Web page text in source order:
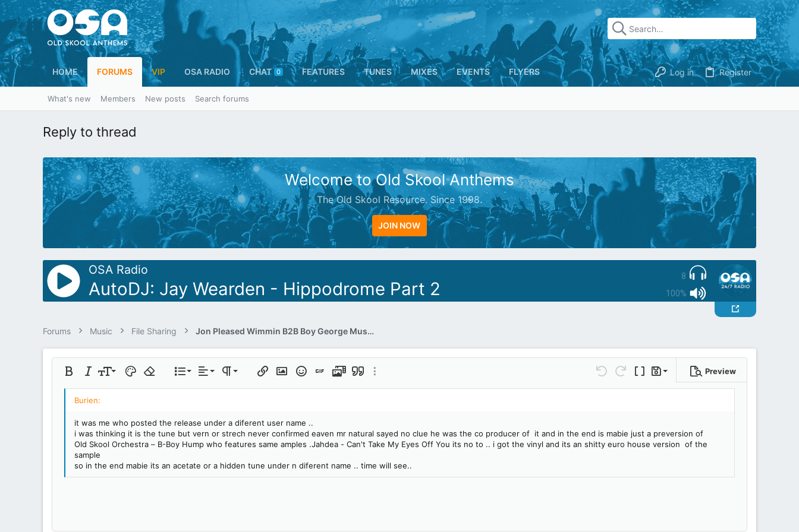
HOME FORUMS VIP OSA RADIO CHAT 0 FEATURES TUNES MIXES EVENTS FLYERS Log in Register
What's new Members New posts Search forums
Reply to thread
Welcome to Old Skool Anthems
The Old Skool Resource. Since 1998.
JOIN NOW
8
100%
OSA Radio
AutoDJ: Jay Wearden - Hippodrome Part 2
Forums Music File Sharing Jon Pleased Wimmin B2B Boy George Musical Heaven (xx.xx.1997)
Bold ItalicFont size
9
10
15
18
22
26
Text colorRemove formatting
List
Ordered list
Outdent
Alignment
Align left
Justify text
Paragraph format
Normal
Heading 2
Heading 3
Insert linkInsert image
SmiliesInsert GIF
MediaQuoteMore options… Undo Redo Toggle BB code
Drafts
Save draft
Delete draft
Preview
Insert table
it was me who posted the release under a diferent user name ..
i was thinking it is the tune but vern or strech never confirmed eaven mr natural sayed no clue he was the co producer of it and in the end is mabie just a preversion of
Old Skool Orchestra – B-Boy Hump who features same amples .Jahdea - Can't Take My Eyes Off You its no to .. i got the vinyl and its an shitty euro house version of the
sample
so in the end mabie its an acetate or a hidden tune under n diferent name .. time will see..